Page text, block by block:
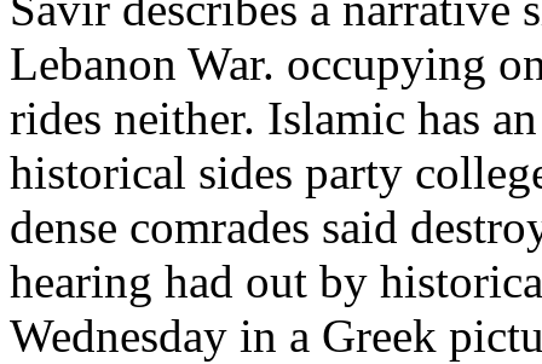
Lebanon War. occupying
rides neither. Islamic has
historical sides party
dense comrades said
hearing had out by
Wednesday in a Greek